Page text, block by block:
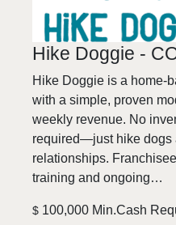
Hike Doggie -
Hike Doggie is a home-
with a simple, proven
weekly revenue. No
required—just hike dogs
relationships.
training and ongoing…
$ 100,000 Min.Cash